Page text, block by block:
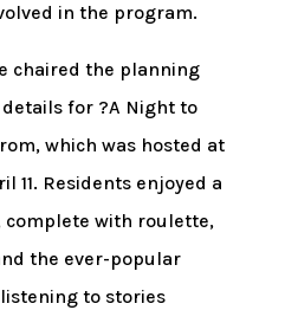
in the program.
chaired the planning
for ?A Night to
which was hosted at
11. Residents enjoyed a
complete with roulette,
the ever-popular
to stories